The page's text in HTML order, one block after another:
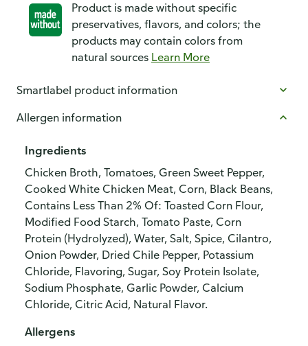
Product is made without specific
preservatives, flavors, and colors; the
products may contain colors from
natural sources Learn More
Smartlabel product information
Allergen information
Ingredients
Chicken Broth, Tomatoes, Green Sweet Pepper,
Cooked White Chicken Meat, Corn, Black Beans,
Contains Less Than 2% Of: Toasted Corn Flour,
Modified Food Starch, Tomato Paste, Corn
Protein (Hydrolyzed), Water, Salt, Spice, Cilantro,
Onion Powder, Dried Chile Pepper, Potassium
Chloride, Flavoring, Sugar, Soy Protein Isolate,
Sodium Phosphate, Garlic Powder, Calcium
Chloride, Citric Acid, Natural Flavor.
Allergens